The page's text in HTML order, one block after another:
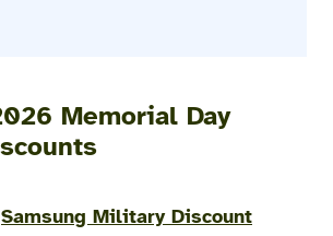
Memorial Day
Samsung Military Discount